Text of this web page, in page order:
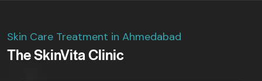
Skin Care Treatment in Ahmedabad
The SkinVita Clinic